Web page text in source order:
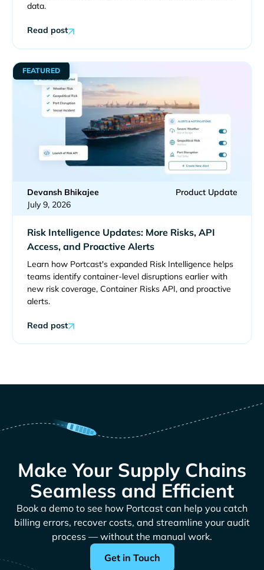
data.
Read post
Devansh Bhikajee
July 9, 2026
Product Update
Risk Intelligence Updates: More Risks, API
Access, and Proactive Alerts
Learn how Portcast's expanded Risk Intelligence helps
teams identify container-level disruptions earlier with
new risk coverage, Container Risks API, and proactive
alerts.
Read post
FEATURED
Make Your Supply Chains
Seamless and Efficient
Book a demo to see how Portcast can help you catch
billing errors, recover costs, and streamline your audit
process — without the manual work.
Get in Touch